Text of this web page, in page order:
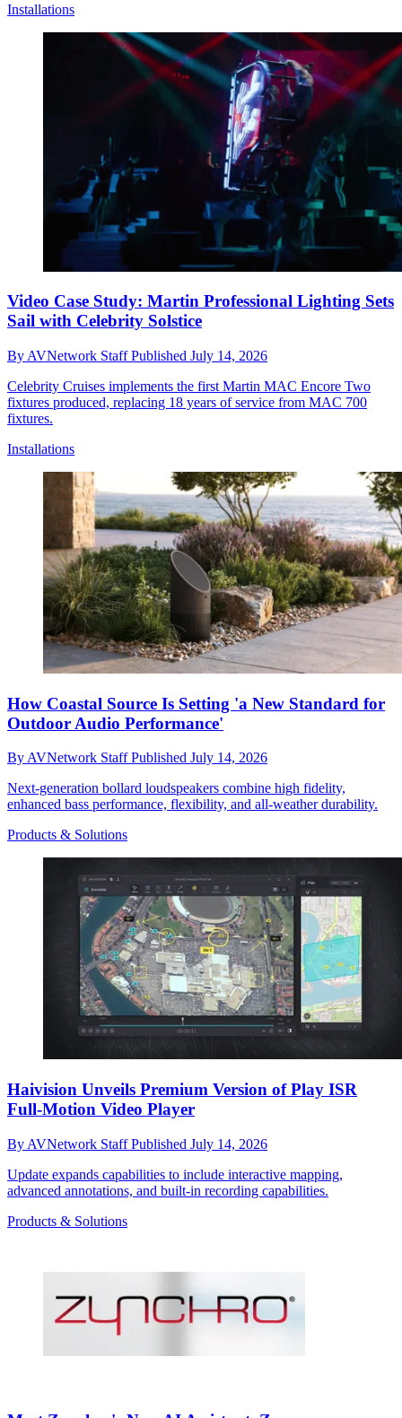
Installations
Video Case Study: Martin Professional Lighting Sets
Sail with Celebrity Solstice
By AVNetwork StaffPublished July 14, 2026
Celebrity Cruises implements the first Martin MAC Encore Two
fixtures produced, replacing 18 years of service from MAC 700
fixtures.
Installations
How Coastal Source Is Setting 'a New Standard for
Outdoor Audio Performance'
By AVNetwork StaffPublished July 14, 2026
Next-generation bollard loudspeakers combine high fidelity,
enhanced bass performance, flexibility, and all-weather durability.
Products & Solutions
Haivision Unveils Premium Version of Play ISR
Full-Motion Video Player
By AVNetwork StaffPublished July 14, 2026
Update expands capabilities to include interactive mapping,
advanced annotations, and built-in recording capabilities.
Products & Solutions